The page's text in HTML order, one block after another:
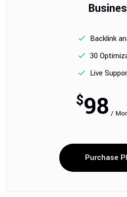
Backlink
30
Live
$98
/
Purchase